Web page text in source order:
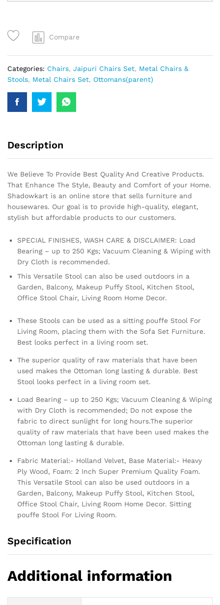
Compare
Categories: Chairs, Jaipuri Chairs Set, Metal Chairs &
Stools, Metal Chairs Set, Ottomans(parent)
Description
We Believe To Provide Best Quality And Creative Products.
That Enhance The Style, Beauty and Comfort of your Home.
Shadowkart is an online store that sells furniture and
housewares. Our goal is to provide high-quality, elegant,
stylish but affordable products to our customers.
SPECIAL FINISHES, WASH CARE & DISCLAIMER: Load
Bearing – up to 250 Kgs; Vacuum Cleaning & Wiping with
Dry Cloth is recommended.
This Versatile Stool can also be used outdoors in a
Garden, Balcony, Makeup Puffy Stool, Kitchen Stool,
Office Stool Chair, Living Room Home Decor.
These Stools can be used as a sitting pouffe Stool For
Living Room, placing them with the Sofa Set Furniture.
Best looks perfect in a living room set.
The superior quality of raw materials that have been
used makes the Ottoman long lasting & durable. Best
Stool looks perfect in a living room set.
Load Bearing – up to 250 Kgs; Vacuum Cleaning & Wiping
with Dry Cloth is recommended; Do not expose the
fabric to direct sunlight for long hours.The superior
quality of raw materials that have been used makes the
Ottoman long lasting & durable.
Fabric Material:- Holland Velvet, Base Material:- Heavy
Ply Wood, Foam: 2 Inch Super Premium Quality Foam.
This Versatile Stool can also be used outdoors in a
Garden, Balcony, Makeup Puffy Stool, Kitchen Stool,
Office Stool Chair, Living Room Home Decor. Sitting
pouffe Stool For Living Room.
Specification
Additional information